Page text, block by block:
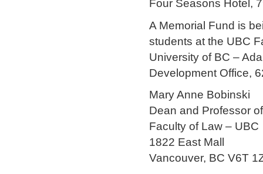
Four Seasons Hotel,
A Memorial Fund is
students at the UBC
University of BC –
Development Office,
Mary Anne Bobinski
Dean and Professor
Faculty of Law – UBC
1822 East Mall
Vancouver, BC V6T